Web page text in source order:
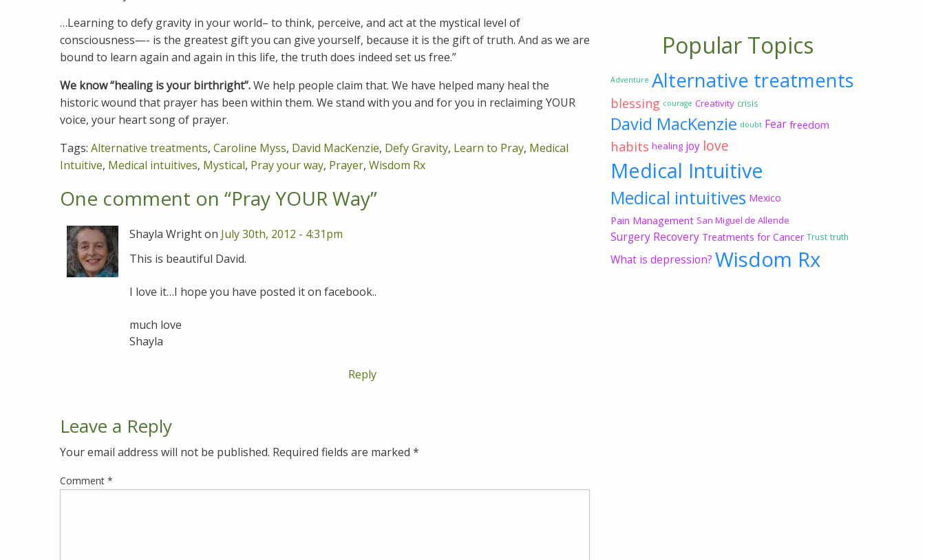
…Learning to defy gravity in your world– to think, perceive, and act at the mystical level of
consciousness—- is the greatest gift you can give yourself, because it is the gift of truth. And as we are
bound to learn again and again in this life, the truth does indeed set us free.”
We know “healing is your birthright”.We help people claim that. We have helped many heal the
historic wound that prayer has been within them. We stand with you and for you in reclaiming YOUR
voice, your heart song of prayer.
Tags: Alternative treatments, Caroline Myss, David MacKenzie, Defy Gravity, Learn to Pray, Medical
Intuitive, Medical intuitives, Mystical, Pray your way, Prayer, Wisdom Rx
One comment on “Pray YOUR Way”
Shayla Wright on July 30th, 2012 - 4:31pm
This is beautiful David.
I love it…I hope you have posted it on facebook..
much love
Shayla
Reply
Leave a Reply
Your email address will not be published. Required fields are marked *
Comment *
Popular Topics
Adventure Alternative treatments
blessing courage Creativity crisis
David MacKenzie doubt Fear freedom
habits healing joy love
Medical Intuitive
Medical intuitives Mexico
Pain Management San Miguel de Allende
Surgery Recovery Treatments for Cancer Trust truth
What is depression? Wisdom Rx